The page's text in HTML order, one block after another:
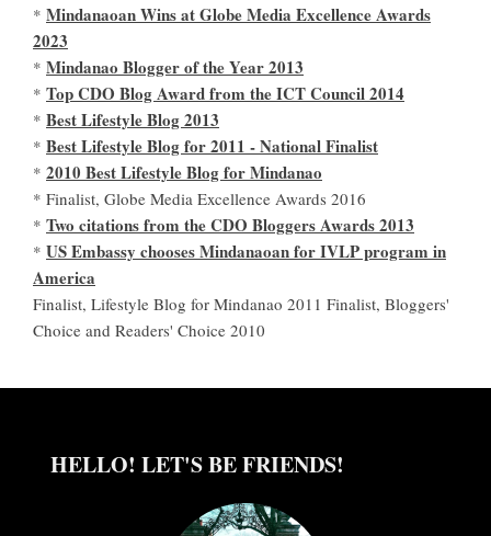
* Mindanaoan Wins at Globe Media Excellence Awards
2023
* Mindanao Blogger of the Year 2013
* Top CDO Blog Award from the ICT Council 2014
* Best Lifestyle Blog 2013
* Best Lifestyle Blog for 2011 - National Finalist
* 2010 Best Lifestyle Blog for Mindanao
* Finalist, Globe Media Excellence Awards 2016
* Two citations from the CDO Bloggers Awards 2013
* US Embassy chooses Mindanaoan for IVLP program in
America
Finalist, Lifestyle Blog for Mindanao 2011 Finalist, Bloggers'
Choice and Readers' Choice 2010
HELLO! LET'S BE FRIENDS!